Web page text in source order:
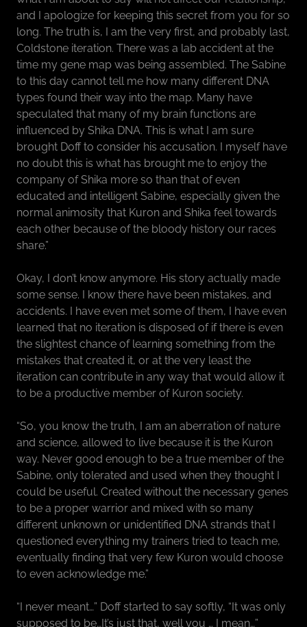
and I apologize for keeping this secret from you for so
long. The truth is, I am the very first, and probably last,
Coldstone iteration. There was a lab accident at the
time my gene map was being assembled. The Sabine
to this day cannot tell me how many different DNA
types found their way into the map. Many have
speculated that many of my brain functions are
influenced by Shika DNA. This is what I am sure
brought Doff to consider his accusation. I myself have
no doubt this is what has brought me to enjoy the
company of Shika more so than that of even
educated and intelligent Sabine, especially given the
normal animosity that Kuron and Shika feel towards
each other because of the bloody history our races
share.”
Okay, I don’t know anymore. His story actually made
some sense. I know there have been mistakes, and
accidents. I have even met some of them, I have even
learned that no iteration is disposed of if there is even
the slightest chance of learning something from the
mistakes that created it, or at the very least the
iteration can contribute in any way that would allow it
to be a productive member of Kuron society.
“So, you know the truth, I am an aberration of nature
and science, allowed to live because it is the Kuron
way. Never good enough to be a true member of the
Sabine, only tolerated and used when they thought I
could be useful. Created without the necessary genes
to be a proper warrior and mixed with so many
different unknown or unidentified DNA strands that I
questioned everything my trainers tried to teach me,
eventually finding that very few Kuron would choose
to even acknowledge me.”
“I never meant…” Doff started to say softly, “It was only
supposed to be…It’s just that, well you … I mean…”